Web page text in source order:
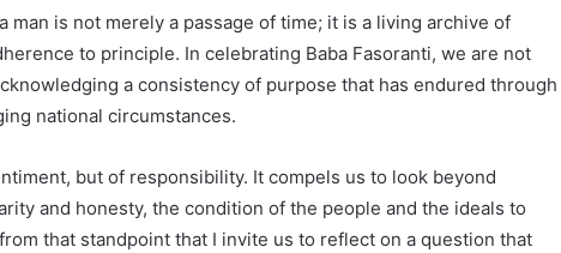
man is not merely a passage of time; it is a living archive of
to principle. In celebrating Baba Fasoranti, we are not
a consistency of purpose that has endured through
national circumstances.
but of responsibility. It compels us to look beyond
and honesty, the condition of the people and the ideals to
that standpoint that I invite us to reflect on a question that